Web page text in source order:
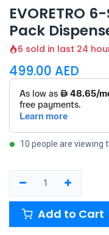
EVORETRO
Pack
6 sold in last 24
499.00 AED
10 people are viewing
Add to Cart